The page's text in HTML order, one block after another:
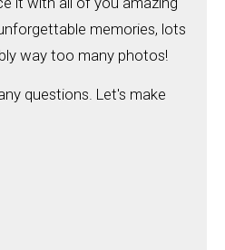
memories, lots
way too many photos!
questions. Let's make